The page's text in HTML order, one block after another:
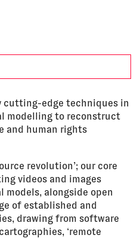
cutting-edge techniques in
modelling to reconstruct
and human rights
revolution’; our core
videos and images
alongside open
of established and
drawing from software
‘remote